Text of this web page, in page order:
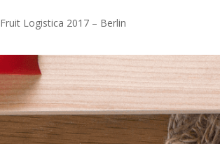
Fruit Logistica 2017 – Berlin